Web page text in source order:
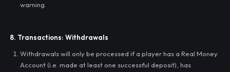
warning.
8. Transactions: Withdrawals
Withdrawals will only be processed if a player has a Real Money
Account (i.e. made at least one successful deposit), has